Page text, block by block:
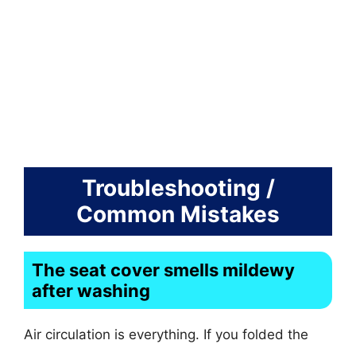
Troubleshooting /
Common Mistakes
The seat cover smells mildewy
after washing
Air circulation is everything. If you folded the